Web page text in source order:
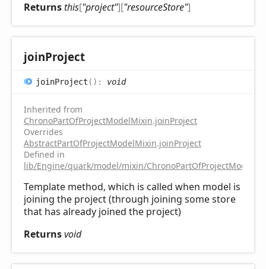
Returnsthis["project"]["resourceStore"]
joinProject
joinProject ( ) : void
Inherited from
ChronoPartOfProjectModelMixin.joinProject
Overrides
AbstractPartOfProjectModelMixin.joinProject
Defined in
lib/Engine/quark/model/mixin/
Template method, which is called when model is
joining the project (through joining some store
that has already joined the project)
Returnsvoid